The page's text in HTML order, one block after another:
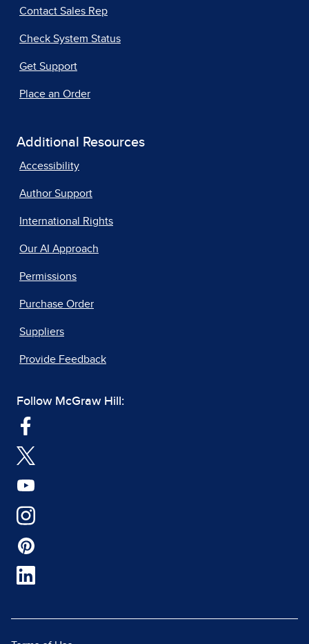
Contact Sales Rep
Check System Status
Get Support
Place an Order
Additional Resources
Accessibility
Author Support
International Rights
Our AI Approach
Permissions
Purchase Order
Suppliers
Provide Feedback
Follow McGraw Hill: